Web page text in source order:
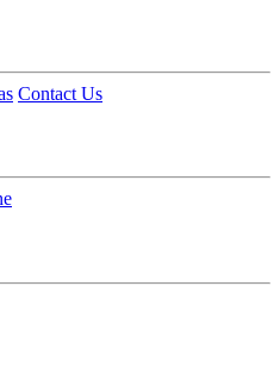
Contact Us